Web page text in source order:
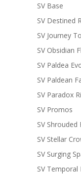
SV Base
SV Destined
SV Journey
SV Obsidian
SV Paldea
SV Paldean
SV Paradox
SV Promos
SV Shrouded
SV Stellar
SV Surging
SV Temporal